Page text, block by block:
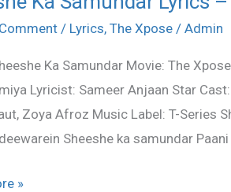
/ Lyrics, The Xpose / Admin
Ka Samundar Movie: The
Lyricist: Sameer Anjaan Star
Zoya Afroz Music Label: T-Series
Sheeshe ka samundar
»